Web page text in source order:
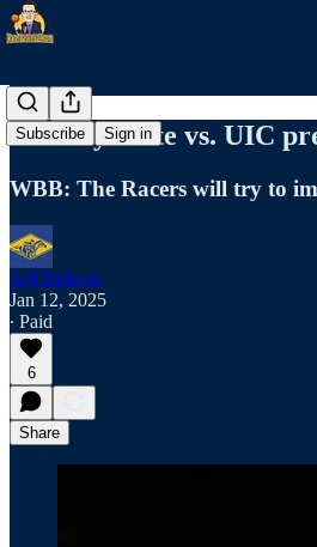
Subscribe Sign in
Murray State vs. UIC
WBB: The Racers will try to
Jeff Bidwell
Jan 12, 2025
∙ Paid
6
Share